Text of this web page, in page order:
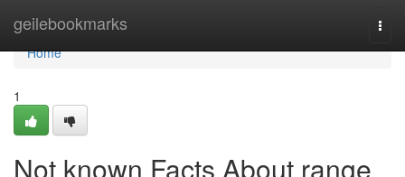
geilebookmarks
Home
Home
1
Not known Facts About range